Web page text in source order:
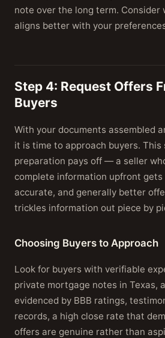
note over the long term. Consider
aligns better with your
Step 4: Request Offers
Buyers
With your documents assembled
it is time to approach buyers.
preparation pays off — a seller
complete information upfront gets
accurate, and generally better
trickles information out piece by
Choosing Buyers to Approach
Look for buyers with verifiable
private mortgage notes in Texas,
evidenced by BBB ratings,
records, a high close rate that
offers are genuine rather than